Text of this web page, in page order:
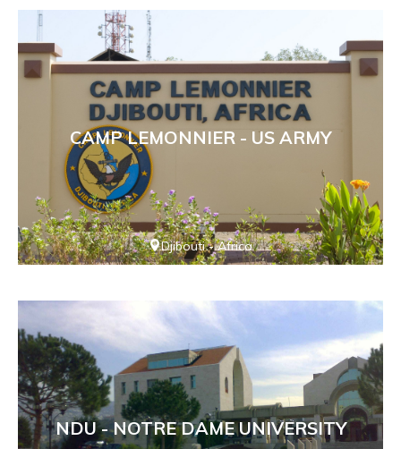
CAMP LEMONNIER - US ARMY
Djibouti - Africa
NDU - NOTRE DAME UNIVERSITY